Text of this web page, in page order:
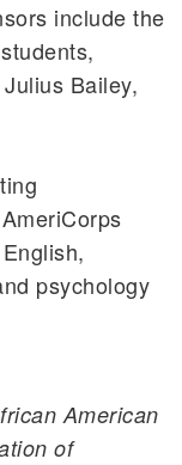
include the
Bailey,
psychology
American
of